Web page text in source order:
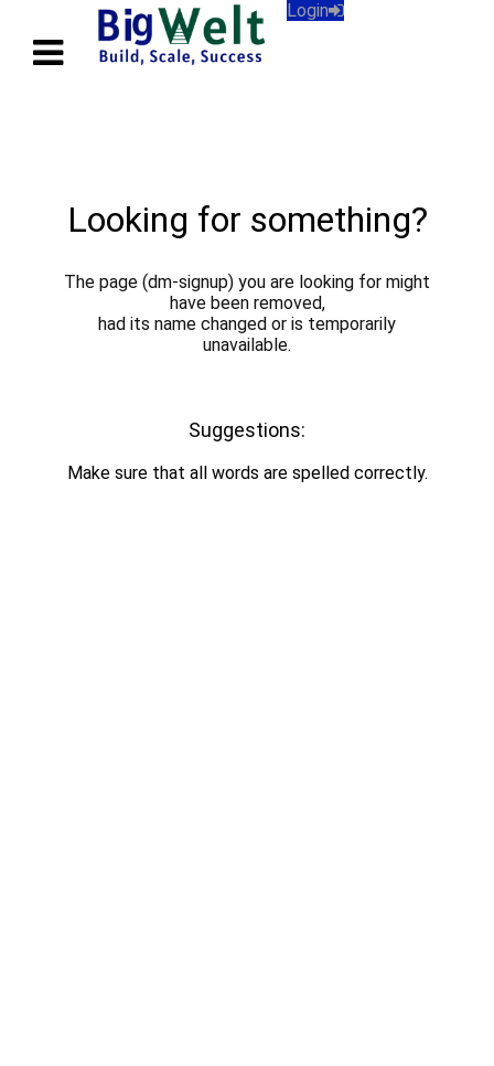
Login
Looking for something?
The page (dm-signup) you are looking for might
have been removed,
had its name changed or is temporarily
unavailable.
Suggestions:
Make sure that all words are spelled correctly.